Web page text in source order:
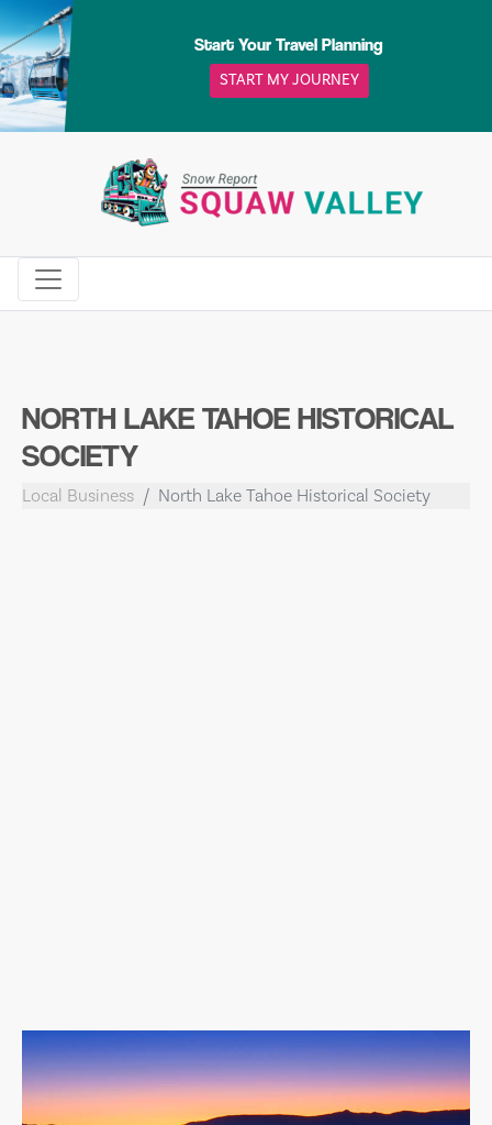
Skip
to
content
Start Your Travel Planning
START MY JOURNEY
NORTH LAKE TAHOE HISTORICAL
SOCIETY
Local Business North Lake Tahoe Historical Society